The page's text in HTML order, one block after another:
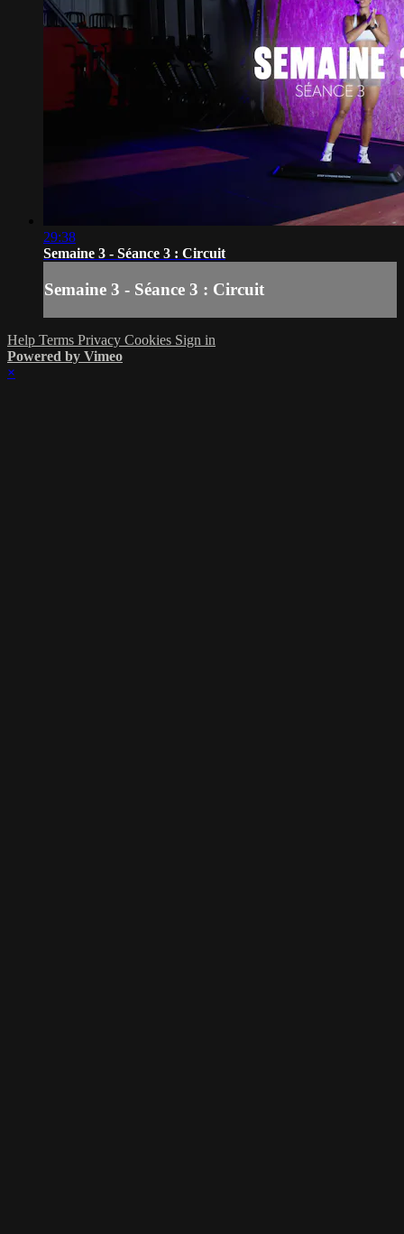
29:38
Semaine 3 - Séance 3 : Circuit
Semaine 3 - Séance 3 : Circuit
Help Terms Privacy Cookies Sign in
Powered by Vimeo
×